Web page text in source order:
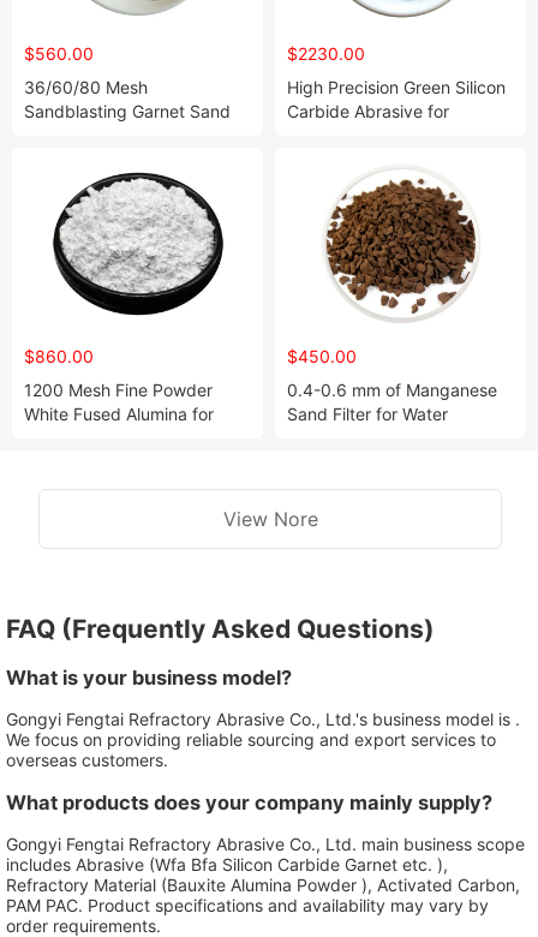
$560.00
36/60/80 Mesh
Sandblasting Garnet Sand
$2230.00
High Precision Green Silicon
Carbide Abrasive for
$860.00
1200 Mesh Fine Powder
White Fused Alumina for
$450.00
0.4-0.6 mm of Manganese
Sand Filter for Water
View Nore
FAQ (Frequently Asked Questions)
What is your business model?
Gongyi Fengtai Refractory Abrasive Co., Ltd.'s business model is .
We focus on providing reliable sourcing and export services to
overseas customers.
What products does your company mainly supply?
Gongyi Fengtai Refractory Abrasive Co., Ltd. main business scope
includes Abrasive (Wfa Bfa Silicon Carbide Garnet etc. ),
Refractory Material (Bauxite Alumina Powder ), Activated Carbon,
PAM PAC. Product specifications and availability may vary by
order requirements.